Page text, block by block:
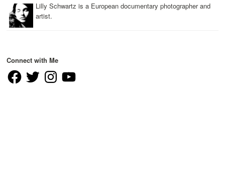
Lilly Schwartz is a European documentary photographer and
artist.
Connect with Me
FacebookTwitter InstagramYouTube